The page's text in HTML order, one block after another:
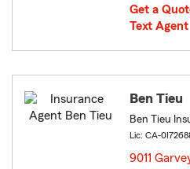
Get a
Text Agent
Ben Tieu
Ben Tieu
Lic: CA-
9011